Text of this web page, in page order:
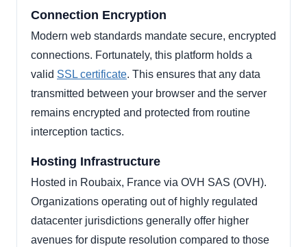
Connection Encryption
Modern web standards mandate secure, encrypted
connections. Fortunately, this platform holds a
valid SSL certificate. This ensures that any data
transmitted between your browser and the server
remains encrypted and protected from routine
interception tactics.
Hosting Infrastructure
Hosted in Roubaix, France via OVH SAS (OVH).
Organizations operating out of highly regulated
datacenter jurisdictions generally offer higher
avenues for dispute resolution compared to those